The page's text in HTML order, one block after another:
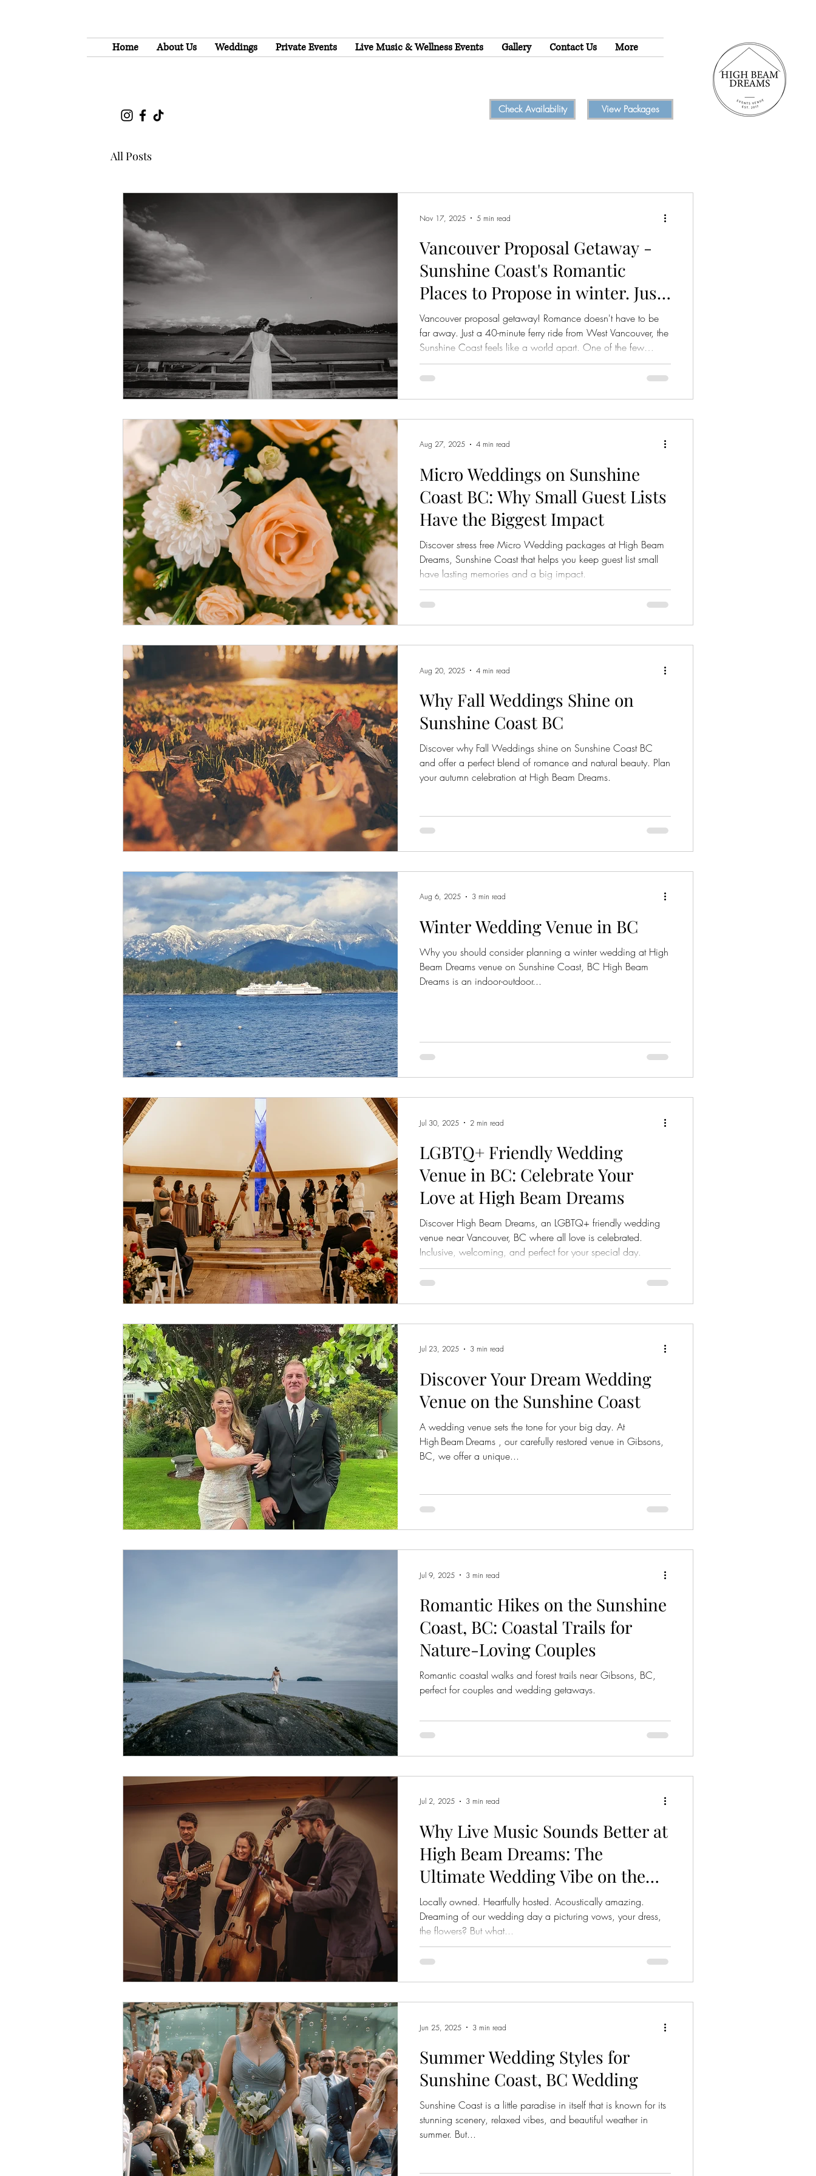
Home About Us Weddings Private Events Live Music & Wellness Events Gallery Contact Us More
Check Availability View Packages
All Posts
Vancouver Proposal Getaway -
Sunshine Coast's Romantic
Places to Propose in winter. Just
a Short Trip from Vancouver, BC
Vancouver proposal getaway! Romance doesn't have to be
far away. Just a 40-minute ferry ride from West Vancouver, the
Sunshine Coast feels like a world apart. One of the few
places that are peaceful, scenic, and deeply romantic. It's a
place where ocean air mingles with cedar-scented forests,
are some of the most romantic places on the coast where we
Nov 17, 2025 5 min read
Micro Weddings on Sunshine
Coast BC: Why Small Guest Lists
Have the Biggest Impact
Discover stress free Micro Wedding packages at High Beam
Dreams, Sunshine Coast that helps you keep guest list small
have lasting memories and a big impact.
Aug 27, 2025 4 min read
Why Fall Weddings Shine on
Sunshine Coast BC
Discover why Fall Weddings shine on Sunshine Coast BC
and offer a perfect blend of romance and natural beauty. Plan
your autumn celebration at High Beam Dreams.
Aug 20, 2025 4 min read
Winter Wedding Venue in BC
Why you should consider planning a winter wedding at High
Beam Dreams venue on Sunshine Coast, BC High Beam
Dreams is an indoor-outdoor...
Aug 6, 2025 3 min read
LGBTQ+ Friendly Wedding
Venue in BC: Celebrate Your
Love at High Beam Dreams
Discover High Beam Dreams, an LGBTQ+ friendly wedding
venue near Vancouver, BC where all love is celebrated.
Inclusive, welcoming, and perfect for your special day.
Jul 30, 2025 2 min read
Discover Your Dream Wedding
Venue on the Sunshine Coast
A wedding venue sets the tone for your big day. At
High Beam Dreams , our carefully restored venue in Gibsons,
BC, we offer a unique...
Jul 23, 2025 3 min read
Romantic Hikes on the Sunshine
Coast, BC: Coastal Trails for
Nature-Loving Couples
Romantic coastal walks and forest trails near Gibsons, BC,
perfect for couples and wedding getaways.
Jul 9, 2025 3 min read
Why Live Music Sounds Better at
High Beam Dreams: The
Ultimate Wedding Vibe on the
Sunshine Coast, BC
Locally owned. Heartfully hosted. Acoustically amazing.
Dreaming of our wedding day a picturing vows, your dress,
the flowers? But what...
Jul 2, 2025 3 min read
Summer Wedding Styles for
Sunshine Coast, BC Wedding
Sunshine Coast is a little paradise in itself that is known for its
stunning scenery, relaxed vibes, and beautiful weather in
summer. But...
Jun 25, 2025 3 min read